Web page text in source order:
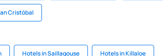
Cristóbal
Hotels in Saillagouse Hotels in Killaloe